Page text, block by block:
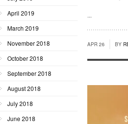
...
APR 26 BY
April 2019
March 2019
November 2018
October 2018
September 2018
August 2018
July 2018
June 2018